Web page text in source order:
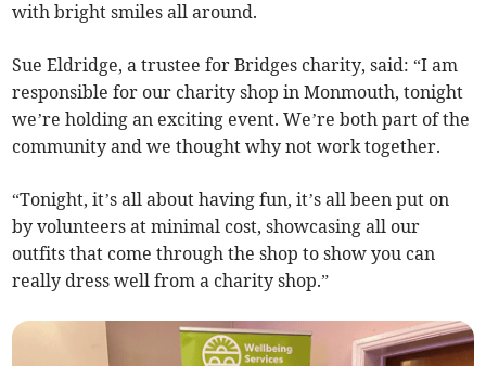
with bright smiles all around.
Sue Eldridge, a trustee for Bridges charity, said: “I am
responsible for our charity shop in Monmouth, tonight
we’re holding an exciting event. We’re both part of the
community and we thought why not work together.
“Tonight, it’s all about having fun, it’s all been put on
by volunteers at minimal cost, showcasing all our
outfits that come through the shop to show you can
really dress well from a charity shop.”